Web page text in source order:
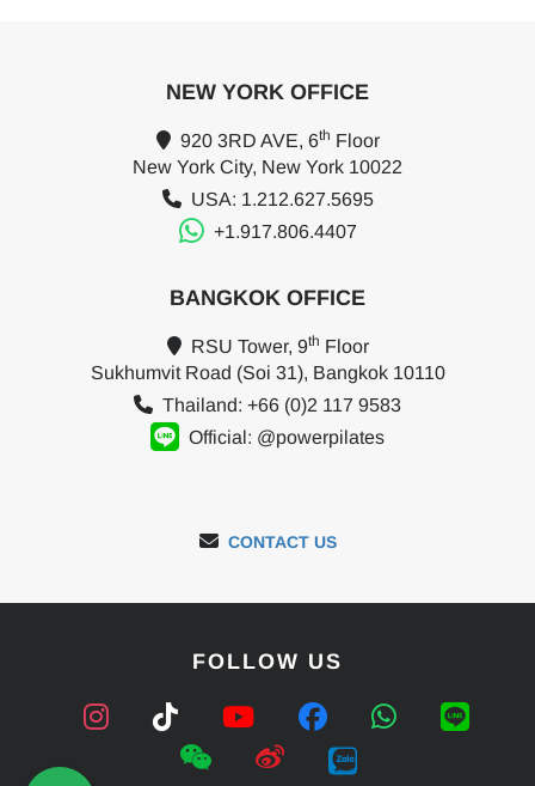
NEW YORK OFFICE
920 3RD AVE, 6th Floor
New York City, New York 10022
USA: 1.212.627.5695
+1.917.806.4407
BANGKOK OFFICE
RSU Tower, 9th Floor
Sukhumvit Road (Soi 31), Bangkok 10110
Thailand: +66 (0)2 117 9583
Official: @powerpilates
CONTACT US
FOLLOW US